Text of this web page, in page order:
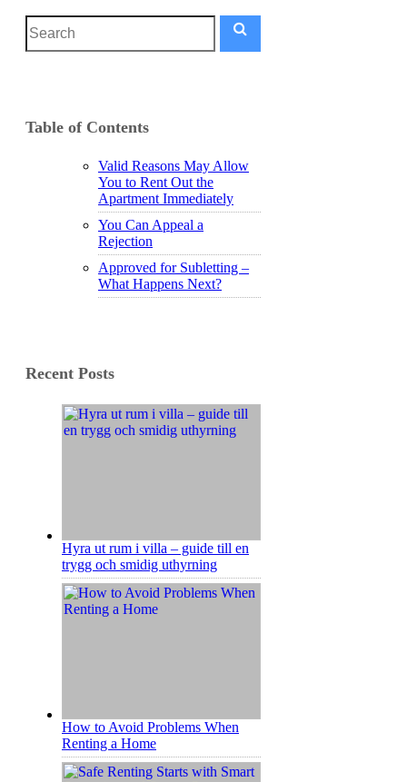
Table of Contents
Valid Reasons May Allow
You to Rent Out the
Apartment Immediately
You Can Appeal a
Rejection
Approved for Subletting –
What Happens Next?
Recent Posts
Hyra ut rum i villa – guide till en
trygg och smidig uthyrning
How to Avoid Problems When
Renting a Home